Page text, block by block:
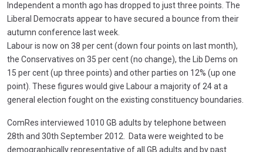
Independent a month ago has dropped to just three points. The
Liberal Democrats appear to have secured a bounce from their
autumn conference last week.
Labour is now on 38 per cent (down four points on last month),
the Conservatives on 35 per cent (no change), the Lib Dems on
15 per cent (up three points) and other parties on 12% (up one
point). These figures would give Labour a majority of 24 at a
general election fought on the existing constituency boundaries.
ComRes interviewed 1010 GB adults by telephone between
28th and 30th September 2012. Data were weighted to be
demographically representative of all GB adults and by past